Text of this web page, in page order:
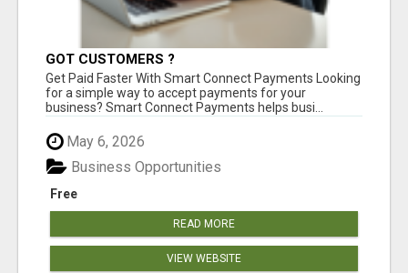
GOT CUSTOMERS ?
Get Paid Faster With Smart Connect Payments Looking
for a simple way to accept payments for your
business? Smart Connect Payments helps busi...
May 6, 2026
Free
Business Opportunities
READ MORE
VIEW WEBSITE